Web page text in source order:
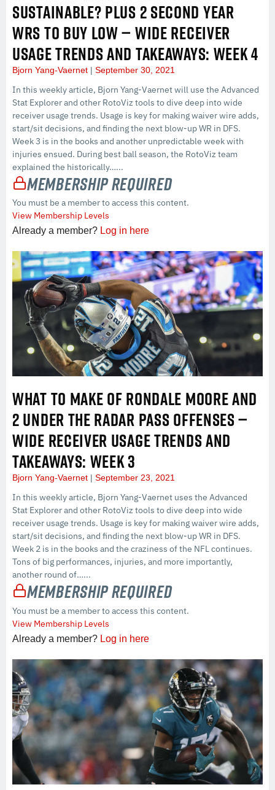
SUSTAINABLE? PLUS 2 SECOND YEAR
WRS TO BUY LOW — WIDE RECEIVER
USAGE TRENDS AND TAKEAWAYS: WEEK 4
Bjorn Yang-Vaernet September 30, 2021
In this weekly article, Bjorn Yang-Vaernet will use the Advanced
Stat Explorer and other RotoViz tools to dive deep into wide
receiver usage trends. Usage is key for making waiver wire adds,
start/sit decisions, and finding the next blow-up WR in DFS.
Week 3 is in the books and another unpredictable week with
injuries ensued. During best ball season, the RotoViz team
explained the historically…...
Membership Required
You must be a member to access this content.
View Membership Levels
Already a member? Log in here
WHAT TO MAKE OF RONDALE MOORE AND
2 UNDER THE RADAR PASS OFFENSES —
WIDE RECEIVER USAGE TRENDS AND
TAKEAWAYS: WEEK 3
Bjorn Yang-Vaernet September 23, 2021
In this weekly article, Bjorn Yang-Vaernet uses the Advanced
Stat Explorer and other RotoViz tools to dive deep into wide
receiver usage trends. Usage is key for making waiver wire adds,
start/sit decisions, and finding the next blow-up WR in DFS.
Week 2 is in the books and the craziness of the NFL continues.
Tons of big performances, injuries, and more importantly,
another round of…...
Membership Required
You must be a member to access this content.
View Membership Levels
Already a member? Log in here